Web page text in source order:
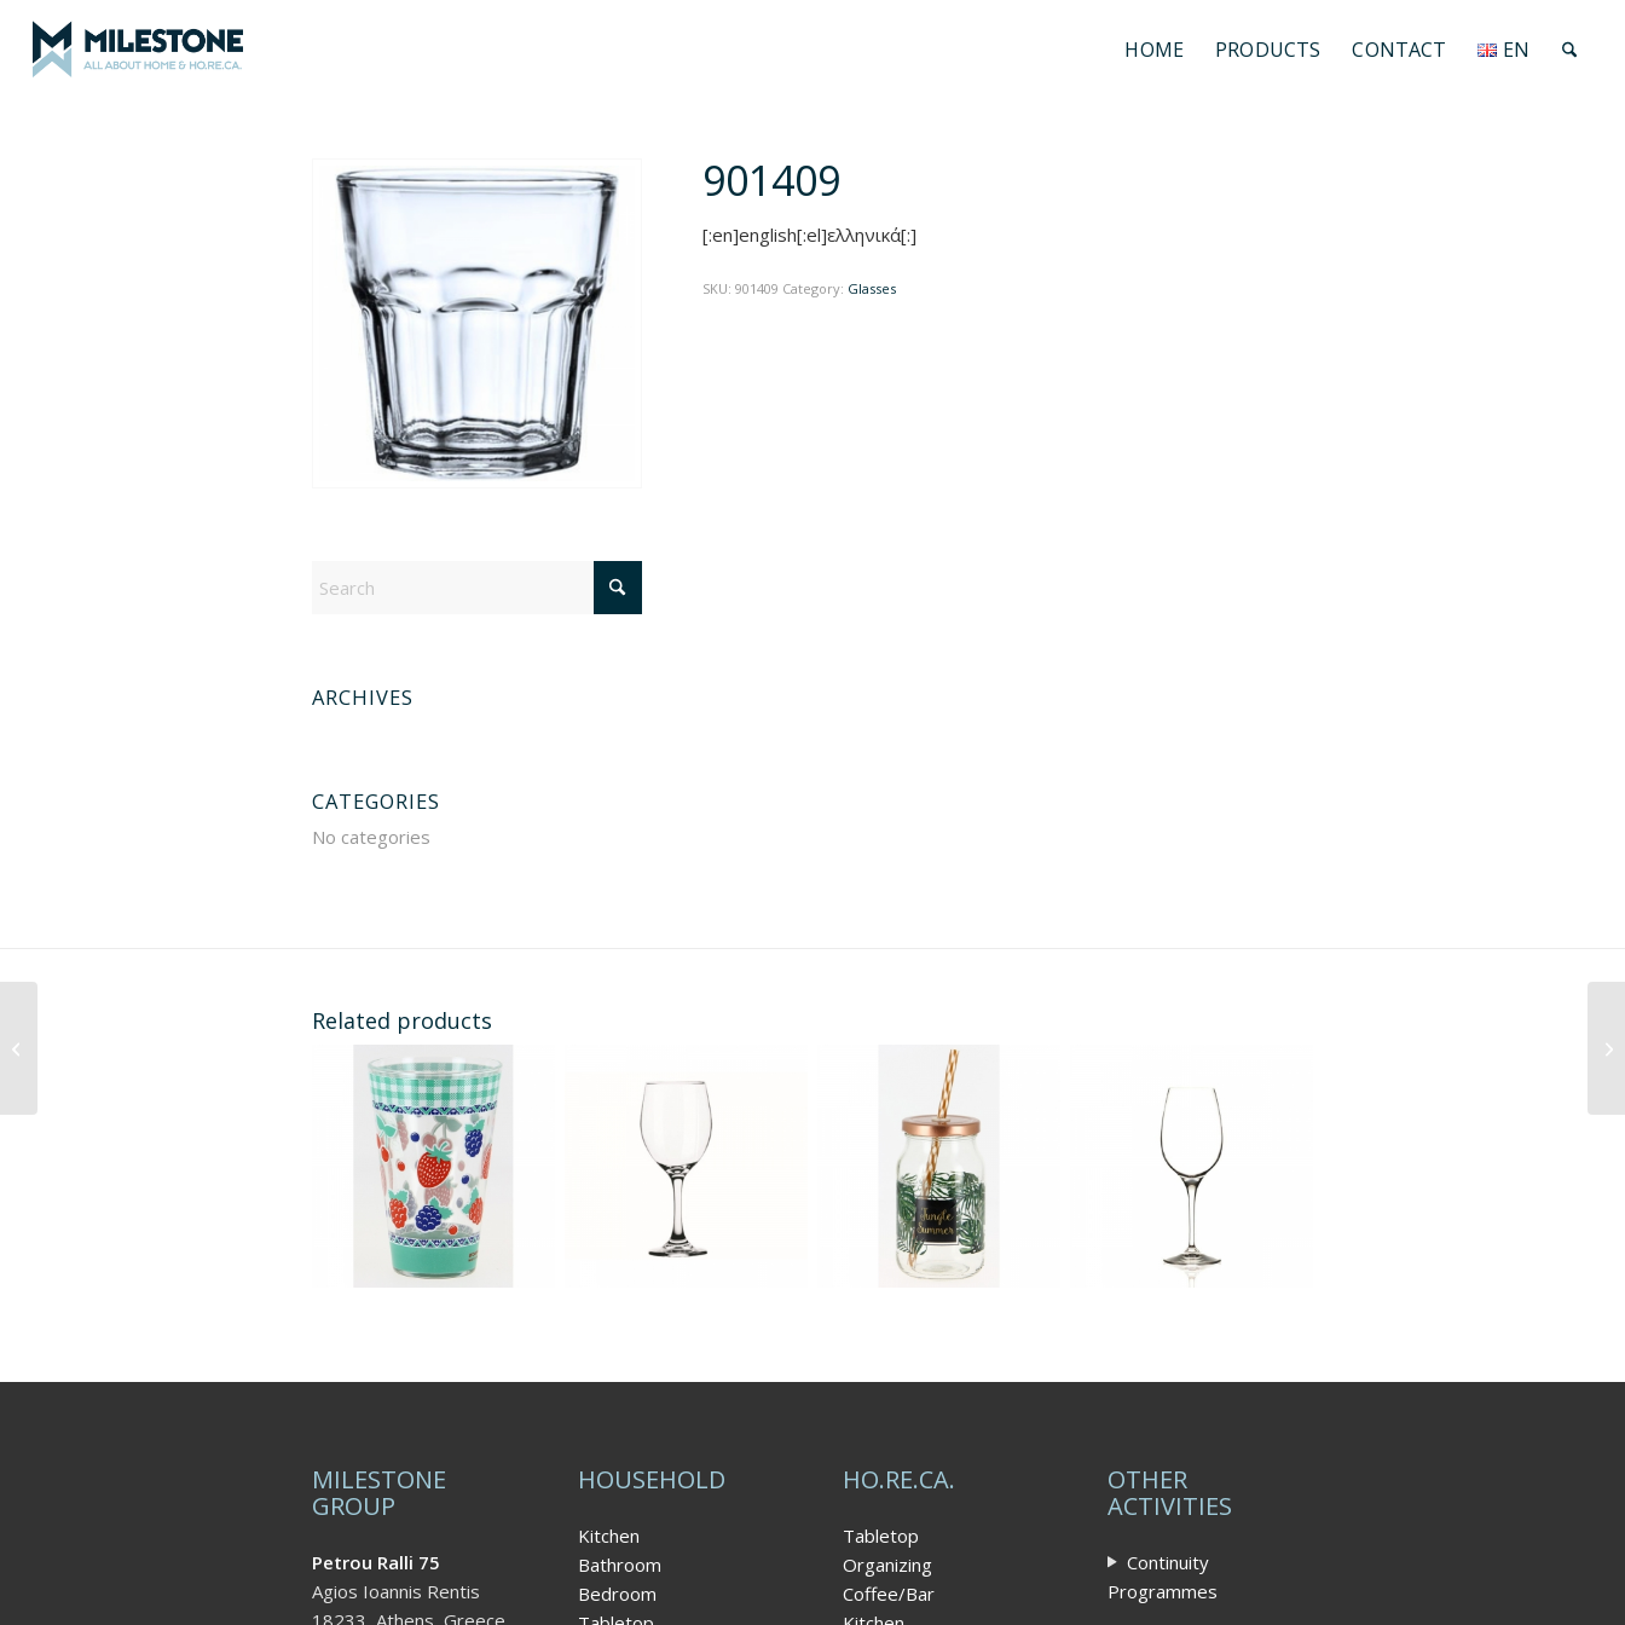
HOME PRODUCTS CONTACT EN
ARCHIVES
CATEGORIES
No categories
901409
[:en]english[:el]ελληνικά[:]
SKU:901409 Category: Glasses
Related products
MILESTONE
GROUP
Petrou Ralli 75
Agios Ioannis Rentis
18233, Athens, Greece
HOUSEHOLD
Kitchen
Bathroom
Bedroom
HO.RE.CA.
Tabletop
Organizing
Coffee/Bar
OTHER
ACTIVITIES
Continuity
Programmes